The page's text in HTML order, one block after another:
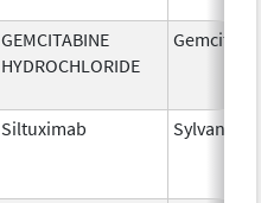
GEMCITABINE
HYDROCHLORIDE
Siltuximab Sylvant